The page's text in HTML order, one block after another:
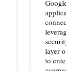
layer
to